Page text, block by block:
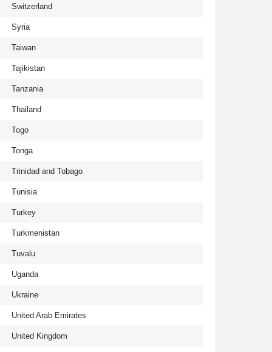
Switzerland
Syria
Taiwan
Tajikistan
Tanzania
Thailand
Togo
Tonga
Trinidad and Tobago
Tunisia
Turkey
Turkmenistan
Tuvalu
Uganda
Ukraine
United Arab Emirates
United Kingdom